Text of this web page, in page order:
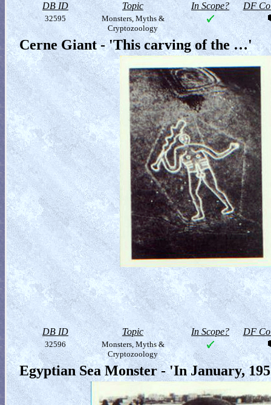
DB ID Topic In Scope? DF
32595
Monsters, Myths &
Cryptozoology
Cerne Giant - 'This carving of the …'
DB ID Topic In Scope? DF
32596
Monsters, Myths &
Cryptozoology
Egyptian Sea Monster - 'In January,